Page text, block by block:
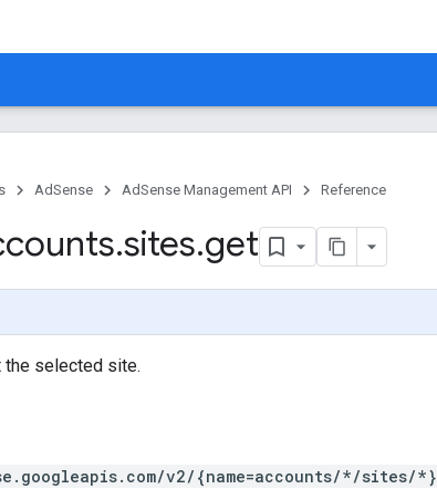
AdSense AdSense Management API Reference
.sites.get
the selected site.
v2/{name=accounts/*/sites/*}